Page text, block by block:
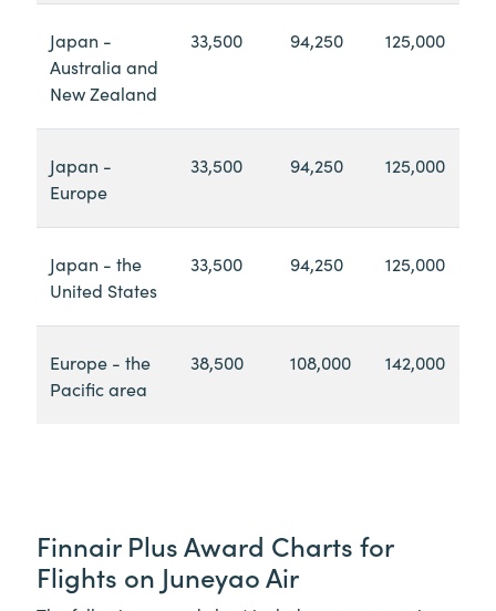
Japan -
Australia and
New Zealand
33,500 94,250 125,000
Japan -
Europe
33,500 94,250 125,000
Japan - the
United States
33,500 94,250 125,000
Europe - the
Pacific area
38,500 108,000 142,000
Finnair Plus Award Charts for
Flights on Juneyao Air